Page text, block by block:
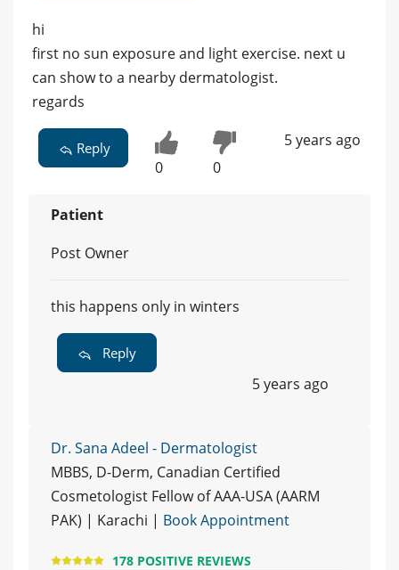
hi
first no sun exposure and light exercise. next u
can show to a nearby dermatologist.
regards
Reply
0 0
5 years ago
Patient
Post Owner
this happens only in winters
Reply
5 years ago
Dr. Sana Adeel - Dermatologist
MBBS, D-Derm, Canadian Certified
Cosmetologist Fellow of AAA-USA (AARM
PAK) | Karachi | Book Appointment
178 POSITIVE REVIEWS